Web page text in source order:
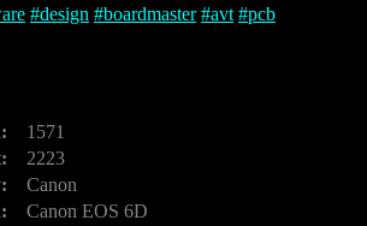
#design #boardmaster #avt #pcb
1571
2223
Canon
Canon EOS 6D